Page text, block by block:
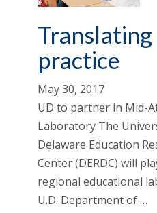
practice
May 30, 2017
UD to partner in Mid-
Laboratory The
Delaware Education
Center (DERDC) will
regional educational
U.D. Department of …